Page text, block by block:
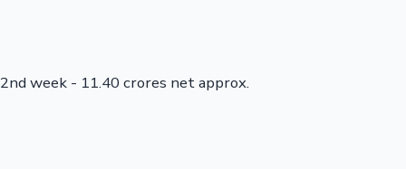
2nd week - 11.40 crores net approx.